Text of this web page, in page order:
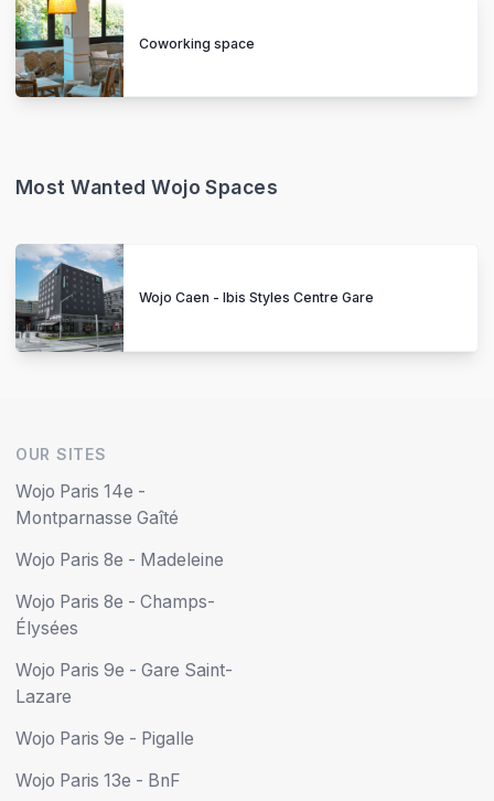
Coworking space
Most Wanted Wojo Spaces
Wojo Caen - Ibis Styles Centre Gare
OUR SITES
Wojo Paris 14e -
Montparnasse Gaîté
Wojo Paris 8e - Madeleine
Wojo Paris 8e - Champs-
Élysées
Wojo Paris 9e - Gare Saint-
Lazare
Wojo Paris 9e - Pigalle
Wojo Paris 13e - BnF